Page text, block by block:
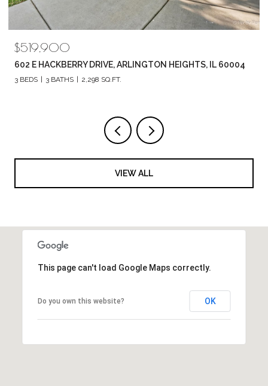
$789,880
1857 CHANDOLIN LANE, ELGIN, IL 60124
4 BEDS 3 BATHS 2,420 SQ.FT.
VIEW ALL
This page can't load Google Maps correctly.
Do you own this website? OK